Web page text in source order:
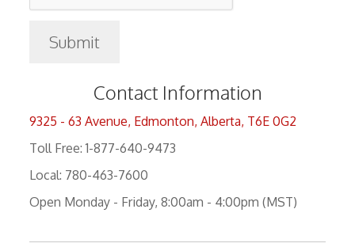
Contact Information
9325 - 63 Avenue, Edmonton, Alberta, T6E 0G2
Toll Free: 1-877-640-9473
Local: 780-463-7600
Open Monday - Friday, 8:00am - 4:00pm (MST)